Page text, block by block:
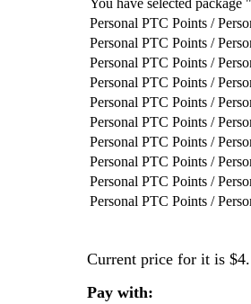
You have selected
Personal PTC Points /
Personal PTC Points /
Personal PTC Points /
Personal PTC Points /
Personal PTC Points /
Personal PTC Points /
Personal PTC Points /
Personal PTC Points /
Personal PTC Points /
Personal PTC Points /
Current price for it is
Pay with: